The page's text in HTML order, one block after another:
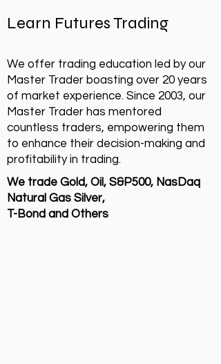
Learn Futures Trading
We offer trading education led by our
Master Trader boasting over 20 years
of market experience. Since 2003, our
Master Trader has mentored
countless traders, empowering them
to enhance their decision-making and
profitability in trading.
We trade Gold, Oil, S&P500, NasDaq
Natural Gas Silver,
T-Bond and Others